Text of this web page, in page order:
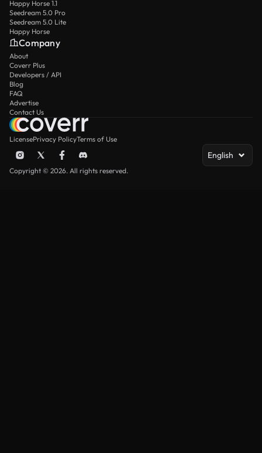
Happy Horse 1.1
Seedream 5.0 Pro
Seedream 5.0 Lite
Happy Horse
Company
About
Coverr Plus
Developers / API
Blog
FAQ
Advertise
Contact Us
LicensePrivacy PolicyTerms of Use
English
Copyright © 2026. All rights reserved.